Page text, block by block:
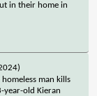
in their home in
man kills
year-old Kieran